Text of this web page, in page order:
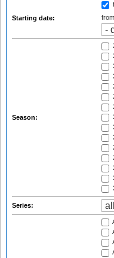
Starting date:
from
Season:
Series: